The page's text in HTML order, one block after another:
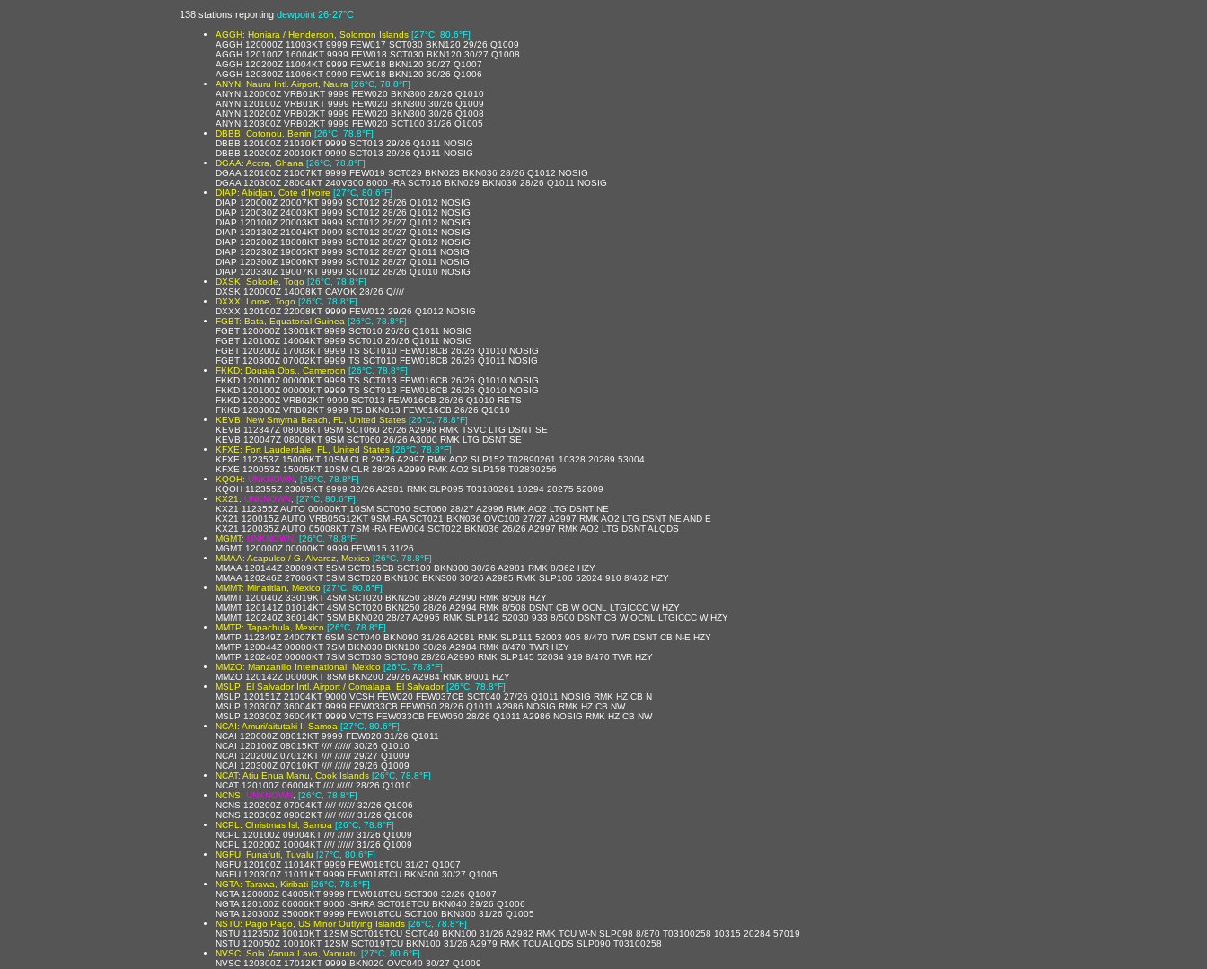
138 stations reporting dewpoint 26-27°C
AGGH: Honiara / Henderson, Solomon Islands [27°C, 80.6°F]
AGGH 120000Z 11003KT 9999 FEW017 SCT030 BKN120 29/26 Q1009
AGGH 120100Z 16004KT 9999 FEW018 SCT030 BKN120 30/27 Q1008
AGGH 120200Z 11004KT 9999 FEW018 BKN120 30/27 Q1007
AGGH 120300Z 11006KT 9999 FEW018 BKN120 30/26 Q1006
ANYN: Nauru Intl. Airport, Naura [26°C, 78.8°F]
ANYN 120000Z VRB01KT 9999 FEW020 BKN300 28/26 Q1010
ANYN 120100Z VRB01KT 9999 FEW020 BKN300 30/26 Q1009
ANYN 120200Z VRB02KT 9999 FEW020 BKN300 30/26 Q1008
ANYN 120300Z VRB02KT 9999 FEW020 SCT100 31/26 Q1005
DBBB: Cotonou, Benin [26°C, 78.8°F]
DBBB 120100Z 21010KT 9999 SCT013 29/26 Q1011 NOSIG
DBBB 120200Z 20010KT 9999 SCT013 29/26 Q1011 NOSIG
DGAA: Accra, Ghana [26°C, 78.8°F]
DGAA 120100Z 21007KT 9999 FEW019 SCT029 BKN023 BKN036 28/26 Q1012 NOSIG
DGAA 120300Z 28004KT 240V300 8000 -RA SCT016 BKN029 BKN036 28/26 Q1011 NOSIG
DIAP: Abidjan, Cote d'Ivoire [27°C, 80.6°F]
DIAP 120000Z 20007KT 9999 SCT012 28/26 Q1012 NOSIG
DIAP 120030Z 24003KT 9999 SCT012 28/26 Q1012 NOSIG
DIAP 120100Z 20003KT 9999 SCT012 28/27 Q1012 NOSIG
DIAP 120130Z 21004KT 9999 SCT012 29/27 Q1012 NOSIG
DIAP 120200Z 18008KT 9999 SCT012 28/27 Q1012 NOSIG
DIAP 120230Z 19005KT 9999 SCT012 28/27 Q1011 NOSIG
DIAP 120300Z 19006KT 9999 SCT012 28/27 Q1011 NOSIG
DIAP 120330Z 19007KT 9999 SCT012 28/26 Q1010 NOSIG
DXSK: Sokode, Togo [26°C, 78.8°F]
DXSK 120000Z 14008KT CAVOK 28/26 Q////
DXXX: Lome, Togo [26°C, 78.8°F]
DXXX 120100Z 22008KT 9999 FEW012 29/26 Q1012 NOSIG
FGBT: Bata, Equatorial Guinea [26°C, 78.8°F]
FGBT 120000Z 13001KT 9999 SCT010 26/26 Q1011 NOSIG
FGBT 120100Z 14004KT 9999 SCT010 26/26 Q1011 NOSIG
FGBT 120200Z 17003KT 9999 TS SCT010 FEW018CB 26/26 Q1010 NOSIG
FGBT 120300Z 07002KT 9999 TS SCT010 FEW018CB 26/26 Q1011 NOSIG
FKKD: Douala Obs., Cameroon [26°C, 78.8°F]
FKKD 120000Z 00000KT 9999 TS SCT013 FEW016CB 26/26 Q1010 NOSIG
FKKD 120100Z 00000KT 9999 TS SCT013 FEW016CB 26/26 Q1010 NOSIG
FKKD 120200Z VRB02KT 9999 SCT013 FEW016CB 26/26 Q1010 RETS
FKKD 120300Z VRB02KT 9999 TS BKN013 FEW016CB 26/26 Q1010
KEVB: New Smyrna Beach, FL, United States [26°C, 78.8°F]
KEVB 112347Z 08008KT 9SM SCT060 26/26 A2998 RMK TSVC LTG DSNT SE
KEVB 120047Z 08008KT 9SM SCT060 26/26 A3000 RMK LTG DSNT SE
KFXE: Fort Lauderdale, FL, United States [26°C, 78.8°F]
KFXE 112353Z 15006KT 10SM CLR 29/26 A2997 RMK AO2 SLP152 T02890261 10328 20289 53004
KFXE 120053Z 15005KT 10SM CLR 28/26 A2999 RMK AO2 SLP158 T02830256
KQOH: UNKNOWN [26°C, 78.8°F]
KQOH 112355Z 23005KT 9999 32/26 A2981 RMK SLP095 T03180261 10294 20275 52009
KX21: UNKNOWN [27°C, 80.6°F]
KX21 112355Z AUTO 00000KT 10SM SCT050 SCT060 28/27 A2996 RMK AO2 LTG DSNT NE
KX21 120015Z AUTO VRB05G12KT 9SM -RA SCT021 BKN036 OVC100 27/27 A2997 RMK AO2 LTG DSNT NE AND E
KX21 120035Z AUTO 05008KT 7SM -RA FEW004 SCT022 BKN036 26/26 A2997 RMK AO2 LTG DSNT ALQDS
MGMT: UNKNOWN [26°C, 78.8°F]
MGMT 120000Z 00000KT 9999 FEW015 31/26
MMAA: Acapulco / G. Alvarez, Mexico [26°C, 78.8°F]
MMAA 120144Z 28009KT 5SM SCT015CB SCT100 BKN300 30/26 A2981 RMK 8/362 HZY
MMAA 120246Z 27006KT 5SM SCT020 BKN100 BKN300 30/26 A2985 RMK SLP106 52024 910 8/462 HZY
MMMT: Minatitlan, Mexico [27°C, 80.6°F]
MMMT 120040Z 33019KT 4SM SCT020 BKN250 28/26 A2990 RMK 8/508 HZY
MMMT 120141Z 01014KT 4SM SCT020 BKN250 28/26 A2994 RMK 8/508 DSNT CB W OCNL LTGICCC W HZY
MMMT 120240Z 36014KT 5SM BKN020 28/27 A2995 RMK SLP142 52030 933 8/500 DSNT CB W OCNL LTGICCC W HZY
MMTP: Tapachula, Mexico [26°C, 78.8°F]
MMTP 112349Z 24007KT 6SM SCT040 BKN090 31/26 A2981 RMK SLP111 52003 905 8/470 TWR DSNT CB N-E HZY
MMTP 120044Z 00000KT 7SM BKN030 BKN100 30/26 A2984 RMK 8/470 TWR HZY
MMTP 120240Z 00000KT 7SM SCT030 SCT090 28/26 A2990 RMK SLP145 52034 919 8/470 TWR HZY
MMZO: Manzanillo International, Mexico [26°C, 78.8°F]
MMZO 120142Z 00000KT 8SM BKN200 29/26 A2984 RMK 8/001 HZY
MSLP: El Salvador Intl. Airport / Comalapa, El Salvador [26°C, 78.8°F]
MSLP 120151Z 21004KT 9000 VCSH FEW020 FEW037CB SCT040 27/26 Q1011 NOSIG RMK HZ CB N
MSLP 120300Z 36004KT 9999 FEW033CB FEW050 28/26 Q1011 A2986 NOSIG RMK HZ CB NW
MSLP 120300Z 36004KT 9999 VCTS FEW033CB FEW050 28/26 Q1011 A2986 NOSIG RMK HZ CB NW
NCAI: Amuri/aitutaki I, Samoa [27°C, 80.6°F]
NCAI 120000Z 08012KT 9999 FEW020 31/26 Q1011
NCAI 120100Z 08015KT //// ////// 30/26 Q1010
NCAI 120200Z 07012KT //// ////// 29/27 Q1009
NCAI 120300Z 07010KT //// ////// 29/26 Q1009
NCAT: Atiu Enua Manu, Cook Islands [26°C, 78.8°F]
NCAT 120100Z 06004KT //// ////// 28/26 Q1010
NCNS: UNKNOWN [26°C, 78.8°F]
NCNS 120200Z 07004KT //// ////// 32/26 Q1006
NCNS 120300Z 09002KT //// ////// 31/26 Q1006
NCPL: Christmas Isl, Samoa [26°C, 78.8°F]
NCPL 120100Z 09004KT //// ////// 31/26 Q1009
NCPL 120200Z 10004KT //// ////// 31/26 Q1009
NGFU: Funafuti, Tuvalu [27°C, 80.6°F]
NGFU 120100Z 11014KT 9999 FEW018TCU 31/27 Q1007
NGFU 120300Z 11011KT 9999 FEW018TCU BKN300 30/27 Q1005
NGTA: Tarawa, Kiribati [26°C, 78.8°F]
NGTA 120000Z 04005KT 9999 FEW018TCU SCT300 32/26 Q1007
NGTA 120100Z 06006KT 9000 -SHRA SCT018TCU BKN040 29/26 Q1006
NGTA 120300Z 35006KT 9999 FEW018TCU SCT100 BKN300 31/26 Q1005
NSTU: Pago Pago, US Minor Outlying Islands [26°C, 78.8°F]
NSTU 112350Z 10010KT 12SM SCT019TCU SCT040 BKN100 31/26 A2982 RMK TCU W-N SLP098 8/870 T03100258 10315 20284 57019
NSTU 120050Z 10010KT 12SM SCT019TCU BKN100 31/26 A2979 RMK TCU ALQDS SLP090 T03100258
NVSC: Sola Vanua Lava, Vanuatu [27°C, 80.6°F]
NVSC 120300Z 17012KT 9999 BKN020 OVC040 30/27 Q1009